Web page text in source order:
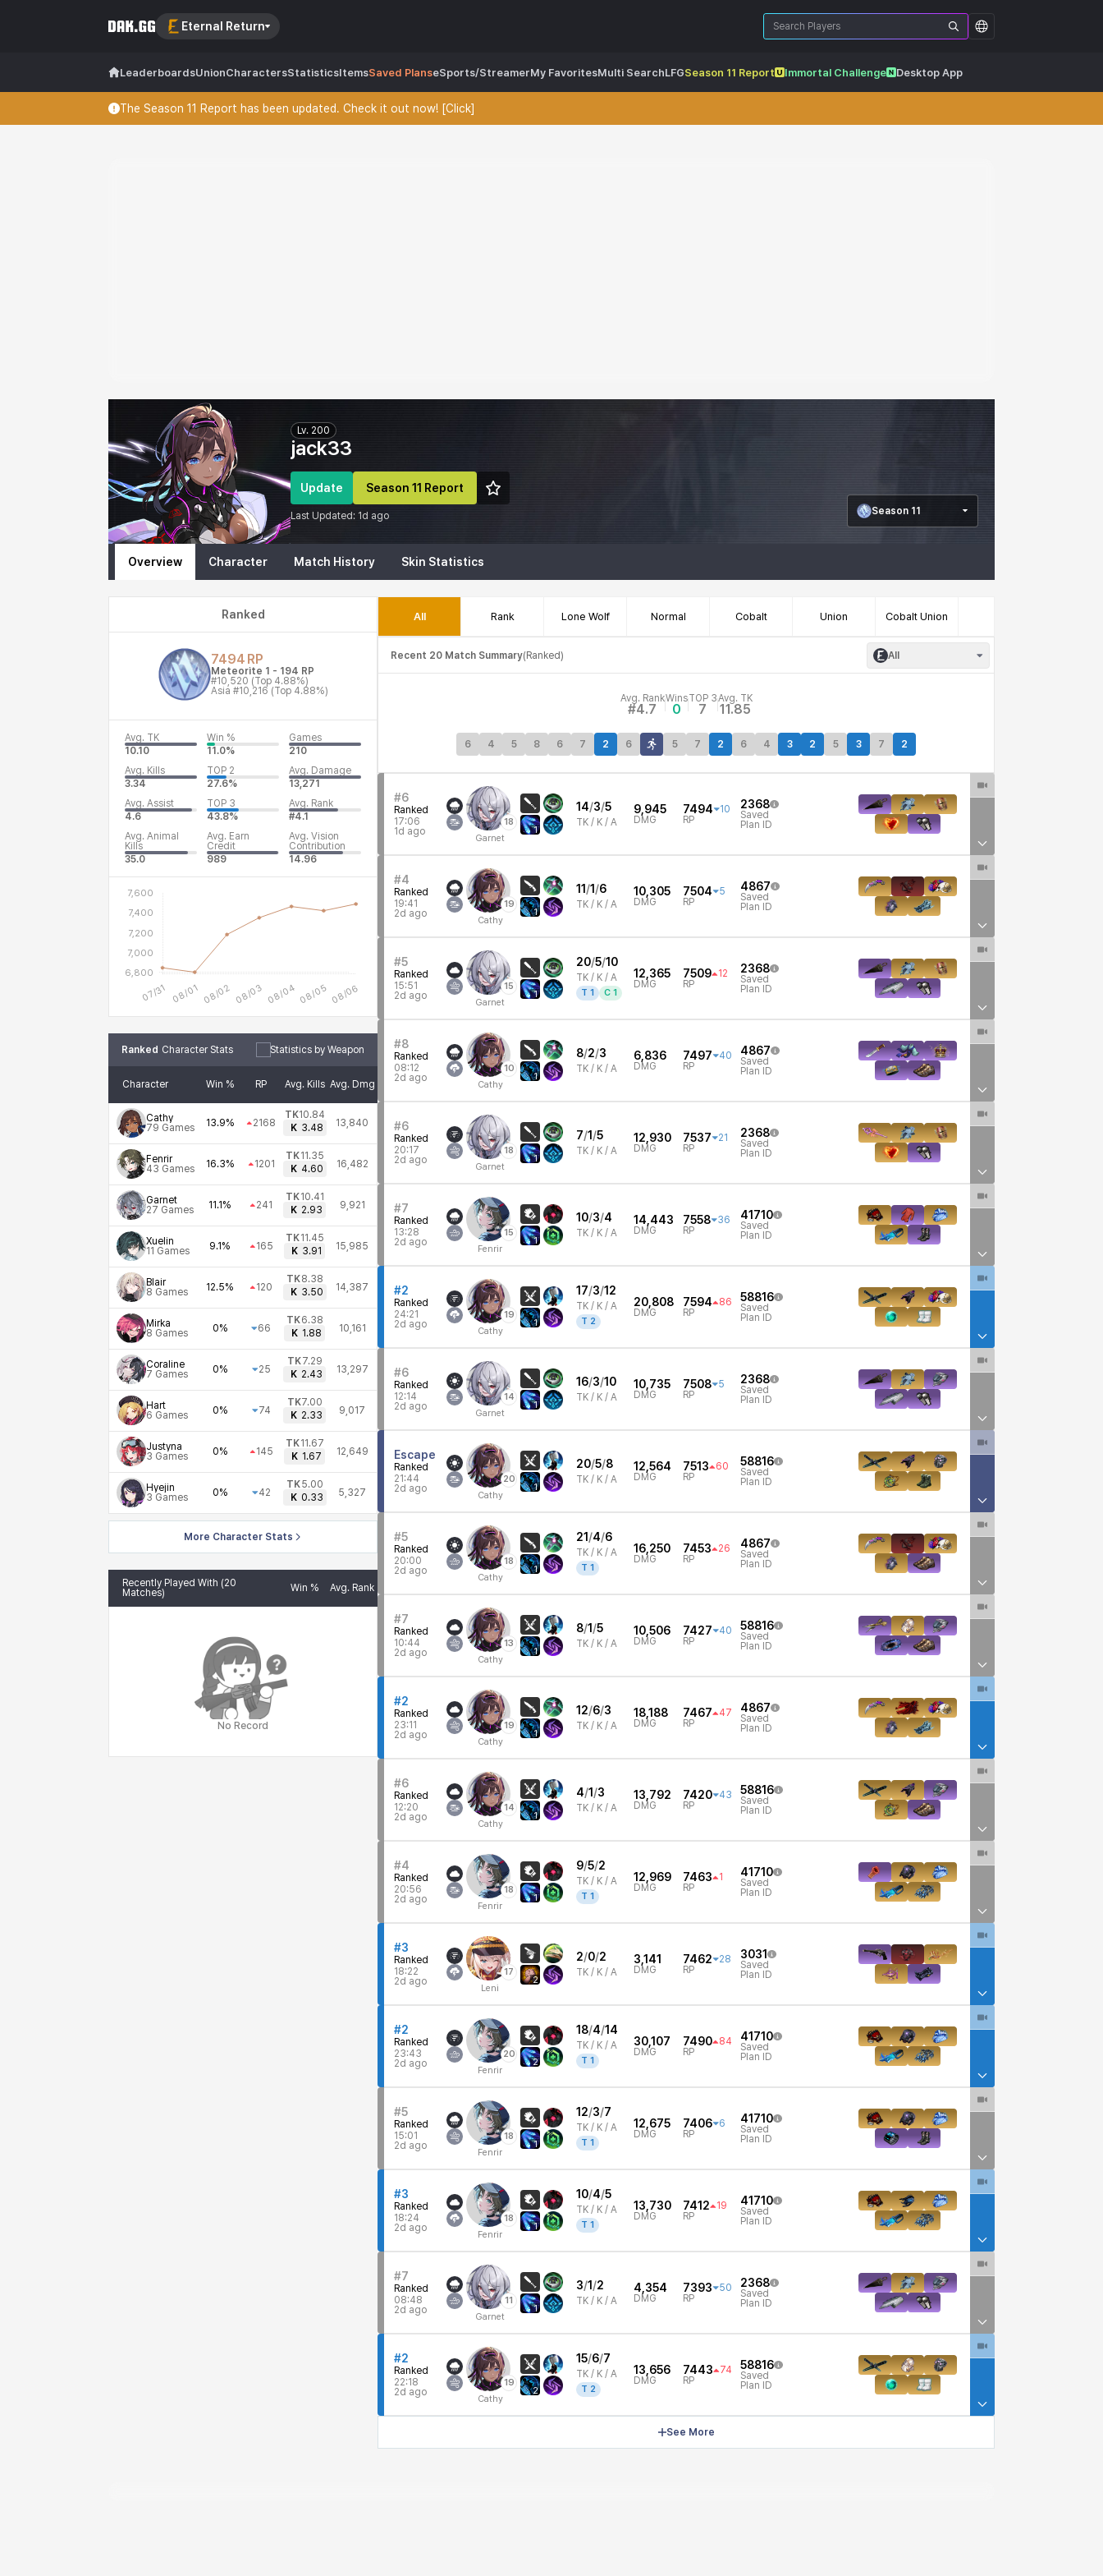
Eternal Return
LeaderboardsUnionCharactersStatisticsItemsSaved PlanseSports/StreamerMy FavoritesMulti SearchLFGSeason 11 Report Immortal Challenge Desktop App
The Season 11 Report has been updated. Check it out now! [Click]
Eternal Return Profile for jack33
jack33
Lv. 200
Update Season 11 Report
Last Updated: 1d ago Season 11
Overview Character Match History Skin Statistics
Ranked
7494 RP
Meteorite 1 - 194 RP
#10,520 (Top 4.88%)
Asia #10,216 (Top 4.88%)
Avg. TK
10.10
Win %
11.0%
Games
210
Avg. Kills
3.34
TOP 2
27.6%
Avg. Damage
13,271
Avg. Assist
4.6
TOP 3
43.8%
Avg. Rank
#4.1
Avg. Animal
Kills
35.0
Avg. Earn
Credit
989
Avg. Vision
Contribution
14.96
Ranked Character Stats Statistics by Weapon
Character Win % RP Avg. Kills Avg. Dmg
Cathy
79 Games 13.9% 2168
TK10.84
K 3.48 13,840
Fenrir
43 Games 16.3% 1201
TK11.35
K 4.60 16,482
Garnet
27 Games 11.1% 241
TK10.41
K 2.93 9,921
Xuelin
11 Games 9.1% 165
TK11.45
K 3.91 15,985
Blair
8 Games 12.5% 120
TK8.38
K 3.50 14,387
Mirka
8 Games 0% 66
TK6.38
K 1.88 10,161
Coraline
7 Games 0% 25
TK7.29
K 2.43 13,297
Hart
6 Games 0% 74
TK7.00
K 2.33 9,017
Justyna
3 Games 0% 145
TK11.67
K 1.67 12,649
Hyejin
3 Games 0% 42
TK5.00
K 0.33 5,327
More Character Stats
Recently Played With (20
Matches)
Win % Avg. Rank
No Record
All Rank Lone Wolf Normal Cobalt Union Cobalt Union
Recent 20 Match Summary(Ranked) All
Avg. Rank
#4.7
Wins
0
TOP 3
7
Avg. TK
11.85
6 4 5 8 6 7 2 6 5 7 2 6 4 3 2 5 3 7 2
#6
Ranked
17:06
1d ago
18
Garnet
1
14/3/5
TK / K / A
9,945
DMG
7494
10
RP
2368
Saved
Plan ID
#4
Ranked
19:41
2d ago
19
Cathy
1
11 /1 /6
TK / K / A
10,305
DMG
7504
5
RP
4867
Saved
Plan ID
#5
Ranked
15:51
2d ago
15
Garnet
1
20/5/10
TK / K / A
T 1 C 1
12,365
DMG
7509
12
RP
2368
Saved
Plan ID
#8
Ranked
08:12
2d ago
10
Cathy
1
8/2/3
TK / K / A
6,836
DMG
7497
40
RP
4867
Saved
Plan ID
#6
Ranked
20:17
2d ago
18
Garnet
1
7/1 /5
TK / K / A
12,930
DMG
7537
21
RP
2368
Saved
Plan ID
#7
Ranked
13:28
2d ago
15
Fenrir
1
10/3/4
TK / K / A
14,443
DMG
7558
36
RP
41710
Saved
Plan ID
#2
Ranked
24:21
2d ago
19
Cathy
1
17/3/12
TK / K / A
T 2
20,808
DMG
7594
86
RP
58816
Saved
Plan ID
#6
Ranked
12:14
2d ago
14
Garnet
1
16/3/10
TK / K / A
10,735
DMG
7508
5
RP
2368
Saved
Plan ID
Escape
Ranked
21:44
2d ago
20
Cathy
1
20/5/8
TK / K / A
12,564
DMG
7513
60
RP
58816
Saved
Plan ID
#5
Ranked
20:00
2d ago
18
Cathy
1
21 /4/6
TK / K / A
T 1
16,250
DMG
7453
26
RP
4867
Saved
Plan ID
#7
Ranked
10:44
2d ago
13
Cathy
1
8/1 /5
TK / K / A
10,506
DMG
7427
40
RP
58816
Saved
Plan ID
#2
Ranked
23:11
2d ago
19
Cathy
1
12/6/3
TK / K / A
18,188
DMG
7467
47
RP
4867
Saved
Plan ID
#6
Ranked
12:20
2d ago
14
Cathy
1
4/1 /3
TK / K / A
13,792
DMG
7420
43
RP
58816
Saved
Plan ID
#4
Ranked
20:56
2d ago
18
Fenrir
1
9/5/2
TK / K / A
T 1
12,969
DMG
7463
1
RP
41710
Saved
Plan ID
#3
Ranked
18:22
2d ago
17
Leni
2
2/0/2
TK / K / A
3,141
DMG
7462
28
RP
3031
Saved
Plan ID
#2
Ranked
23:43
2d ago
20
Fenrir
2
18/4/14
TK / K / A
T 1
30,107
DMG
7490
84
RP
41710
Saved
Plan ID
#5
Ranked
15:01
2d ago
18
Fenrir
1
12/3/7
TK / K / A
T 1
12,675
DMG
7406
6
RP
41710
Saved
Plan ID
#3
Ranked
18:24
2d ago
18
Fenrir
1
10/4/5
TK / K / A
T 1
13,730
DMG
7412
19
RP
41710
Saved
Plan ID
#7
Ranked
08:48
2d ago
11
Garnet
1
3/1 /2
TK / K / A
4,354
DMG
7393
50
RP
2368
Saved
Plan ID
#2
Ranked
22:18
2d ago
19
Cathy
2
15/6/7
TK / K / A
T 2
13,656
DMG
7443
74
RP
58816
Saved
Plan ID
See More